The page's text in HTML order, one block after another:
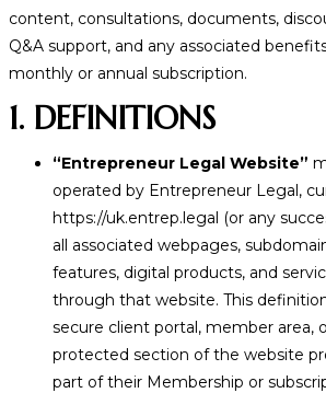
content, consultations, documents,
Q&A support, and any associated
monthly or annual subscription.
1. DEFINITIONS
“Entrepreneur Legal Website”
operated by Entrepreneur Legal,
https://uk.entrep.legal (or any
all associated webpages,
features, digital products, and
through that website. This
secure client portal, member area,
protected section of the website
part of their Membership or